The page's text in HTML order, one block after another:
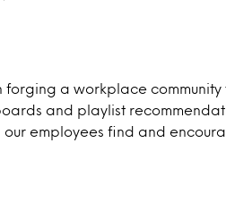
a workplace community
and playlist
our employees find and